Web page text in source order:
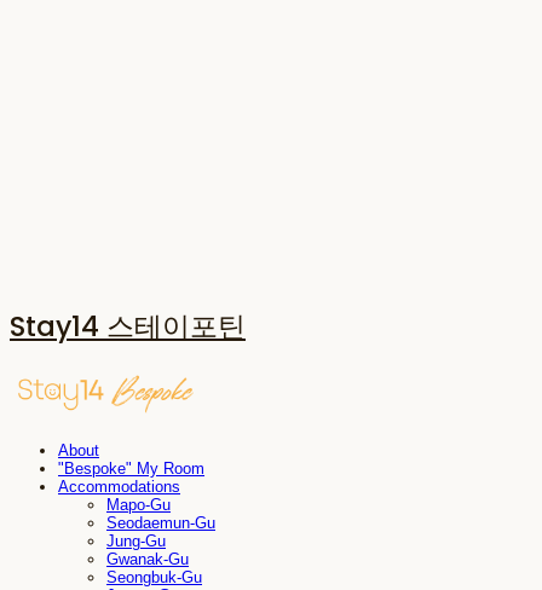
Stay14 스테이포틴
About
"Bespoke" My Room
Accommodations
Mapo-Gu
Seodaemun-Gu
Jung-Gu
Gwanak-Gu
Seongbuk-Gu